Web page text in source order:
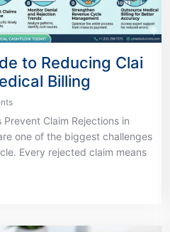
to Reducing Clai
Billing
Claim Rejections in
one of the biggest challenges
Every rejected claim means